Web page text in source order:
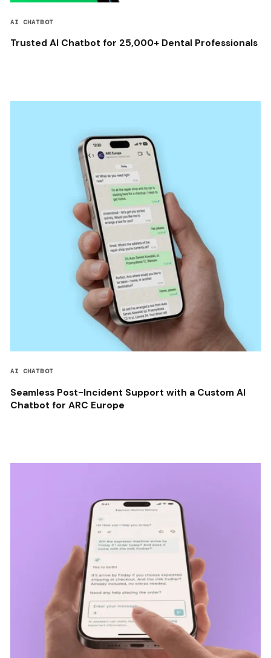
AI CHATBOT
Trusted AI Chatbot for 25,000+ Dental Professionals
AI CHATBOT
Seamless Post-Incident Support with a Custom AI
Chatbot for ARC Europe